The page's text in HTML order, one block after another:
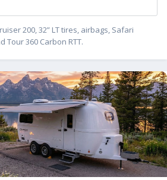
200, 32” LT tires, airbags, Safari
Tour 360 Carbon RTT.